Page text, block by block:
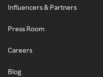
Influencers & Partners
Press Room
Careers
Blog